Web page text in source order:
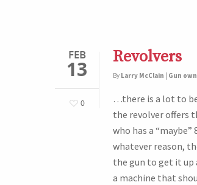
FEB
13
0
Revolvers
By Larry McClain Gun
…there is a lot to
the revolver offers
who has a
whatever reason,
the gun to get it up
a machine that